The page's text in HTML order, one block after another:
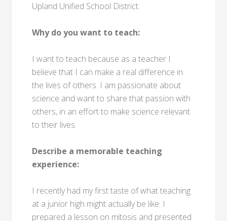
Upland Unified School District.
Why do you want to teach:
I want to teach because as a teacher I
believe that I can make a real difference in
the lives of others. I am passionate about
science and want to share that passion with
others, in an effort to make science relevant
to their lives.
Describe a memorable teaching
experience:
I recently had my first taste of what teaching
at a junior high might actually be like. I
prepared a lesson on mitosis and presented